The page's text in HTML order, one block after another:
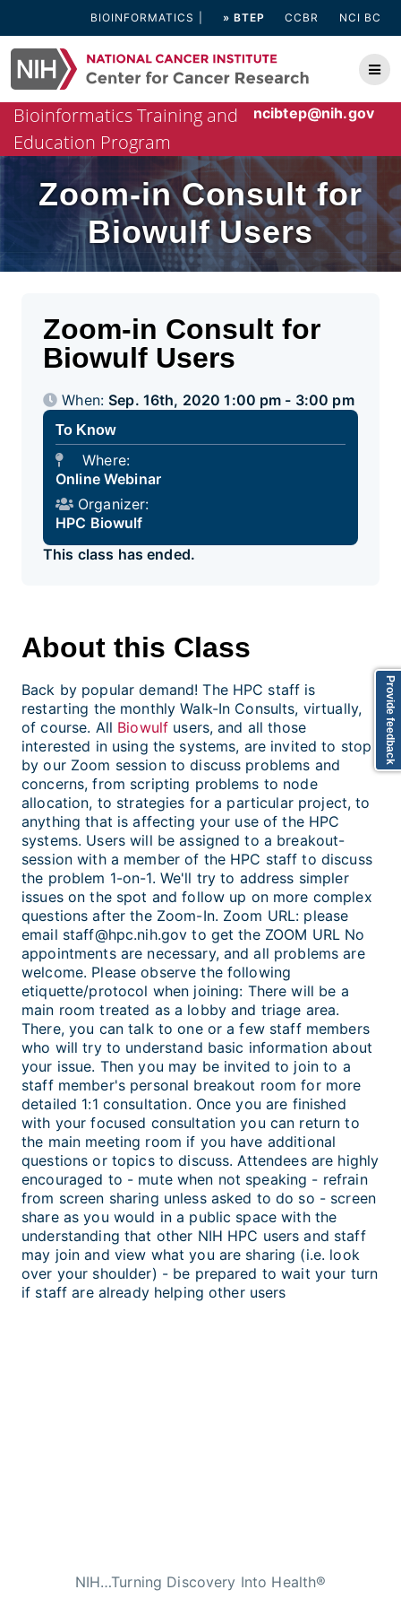
content
BIOINFORMATICS » BTEP CCBR NCI BC
ncibtep@nih.gov
Bioinformatics Training and
Education Program
Zoom-in Consult for
Biowulf Users
Zoom-in Consult for
Biowulf Users
When:Sep. 16th, 2020 1:00 pm - 3:00 pm
To Know
Where:
Online Webinar
Organizer:
HPC Biowulf
This class has ended.
About this Class
Back by popular demand! The HPC staff is
restarting the monthly Walk-In Consults, virtually,
of course. All Biowulf users, and all those
interested in using the systems, are invited to stop
by our Zoom session to discuss problems and
concerns, from scripting problems to node
allocation, to strategies for a particular project, to
anything that is affecting your use of the HPC
systems. Users will be assigned to a breakout-
session with a member of the HPC staff to discuss
the problem 1-on-1. We'll try to address simpler
issues on the spot and follow up on more complex
questions after the Zoom-In. Zoom URL: please
email staff@hpc.nih.gov to get the ZOOM URL No
appointments are necessary, and all problems are
welcome. Please observe the following
etiquette/protocol when joining: There will be a
main room treated as a lobby and triage area.
There, you can talk to one or a few staff members
who will try to understand basic information about
your issue. Then you may be invited to join to a
staff member's personal breakout room for more
detailed 1:1 consultation. Once you are finished
with your focused consultation you can return to
the main meeting room if you have additional
questions or topics to discuss. Attendees are highly
encouraged to - mute when not speaking - refrain
from screen sharing unless asked to do so - screen
share as you would in a public space with the
understanding that other NIH HPC users and staff
may join and view what you are sharing (i.e. look
over your shoulder) - be prepared to wait your turn
if staff are already helping other users
NIH…Turning Discovery Into Health®
Provide feedback